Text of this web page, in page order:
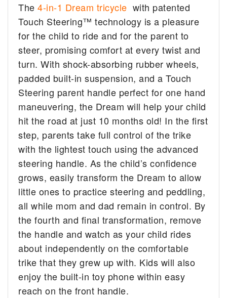
The4-in-1 Dream tricycle with patented
Touch Steering™ technology is a pleasure
for the child to ride and for the parent to
steer, promising comfort at every twist and
turn. With shock-absorbing rubber wheels,
padded built-in suspension, and a Touch
Steering parent handle perfect for one hand
maneuvering, the Dream will help your child
hit the road at just 10 months old! In the first
step, parents take full control of the trike
with the lightest touch using the advanced
steering handle. As the child’s confidence
grows, easily transform the Dream to allow
little ones to practice steering and peddling,
all while mom and dad remain in control. By
the fourth and final transformation, remove
the handle and watch as your child rides
about independently on the comfortable
trike that they grew up with. Kids will also
enjoy the built-in toy phone within easy
reach on the front handle.